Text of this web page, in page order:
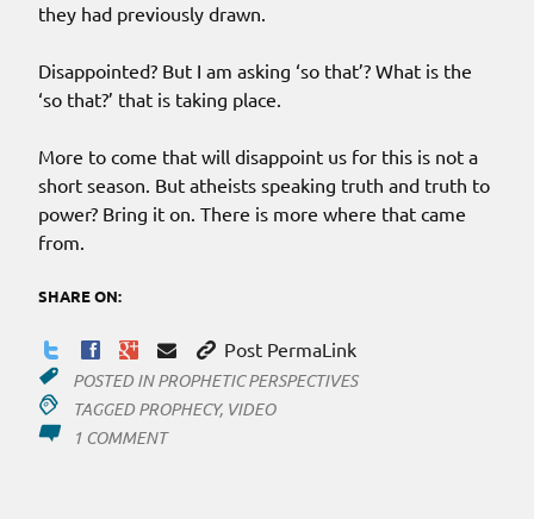
they had previously drawn.
Disappointed? But I am asking ‘so that’? What is the
‘so that?’ that is taking place.
More to come that will disappoint us for this is not a
short season. But atheists speaking truth and truth to
power? Bring it on. There is more where that came
from.
SHARE ON:
Post PermaLink
POSTED INPROPHETIC PERSPECTIVES
TAGGED PROPHECY, VIDEO
1 COMMENTON